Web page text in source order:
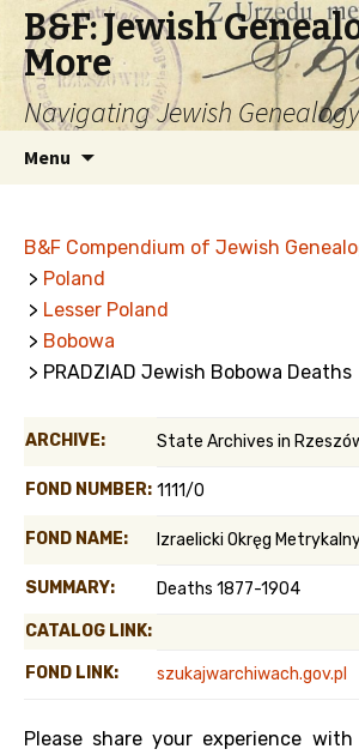
B&F: Jewish
More
Navigating Jewish Genealogy
Menu
B&F Compendium of Jewish
> Poland
> Lesser Poland
> Bobowa
> PRADZIAD Jewish Bobowa Deaths
ARCHIVE: State Archives in
FOND NUMBER: 1111/0
FOND NAME: Izraelicki Okręg
SUMMARY: Deaths 1877-1904
CATALOG LINK:
FOND LINK: szukajwarchiwach.gov.pl
Please share your experience